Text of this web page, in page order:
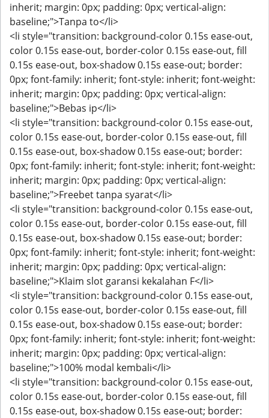
inherit; margin: 0px; padding: 0px; vertical-align:
baseline;">Tanpa to</li>
<li style="transition: background-color 0.15s ease-out,
color 0.15s ease-out, border-color 0.15s ease-out, fill
0.15s ease-out, box-shadow 0.15s ease-out; border:
0px; font-family: inherit; font-style: inherit; font-weight:
inherit; margin: 0px; padding: 0px; vertical-align:
baseline;">Bebas ip</li>
<li style="transition: background-color 0.15s ease-out,
color 0.15s ease-out, border-color 0.15s ease-out, fill
0.15s ease-out, box-shadow 0.15s ease-out; border:
0px; font-family: inherit; font-style: inherit; font-weight:
inherit; margin: 0px; padding: 0px; vertical-align:
baseline;">Freebet tanpa syarat</li>
<li style="transition: background-color 0.15s ease-out,
color 0.15s ease-out, border-color 0.15s ease-out, fill
0.15s ease-out, box-shadow 0.15s ease-out; border:
0px; font-family: inherit; font-style: inherit; font-weight:
inherit; margin: 0px; padding: 0px; vertical-align:
baseline;">Klaim slot garansi kekalahan F</li>
<li style="transition: background-color 0.15s ease-out,
color 0.15s ease-out, border-color 0.15s ease-out, fill
0.15s ease-out, box-shadow 0.15s ease-out; border:
0px; font-family: inherit; font-style: inherit; font-weight:
inherit; margin: 0px; padding: 0px; vertical-align:
baseline;">100% modal kembali</li>
<li style="transition: background-color 0.15s ease-out,
color 0.15s ease-out, border-color 0.15s ease-out, fill
0.15s ease-out, box-shadow 0.15s ease-out; border: